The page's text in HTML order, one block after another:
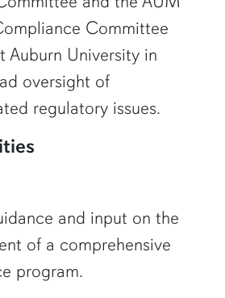
Committee
Auburn University in
oversight of
regulatory issues.
and input on the
of a comprehensive
program.